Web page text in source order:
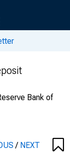
Bank of
/ NEXT